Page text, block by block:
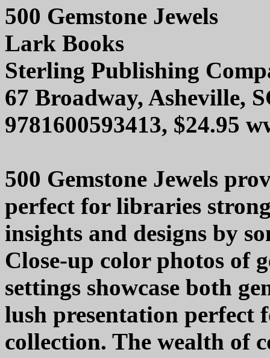
500 Gemstone Jewels
Lark Books
Sterling Publishing
67 Broadway, Asheville,
9781600593413, $24.95
500 Gemstone Jewels
perfect for libraries
insights and designs by
Close-up color photos of
settings showcase both
lush presentation perfect
collection. The wealth of